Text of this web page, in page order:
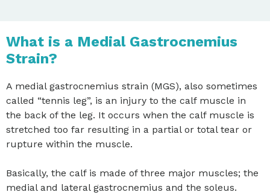
What is a Medial Gastrocnemius
Strain?
A medial gastrocnemius strain (MGS), also sometimes
called “tennis leg”, is an injury to the calf muscle in
the back of the leg. It occurs when the calf muscle is
stretched too far resulting in a partial or total tear or
rupture within the muscle.
Basically, the calf is made of three major muscles; the
medial and lateral gastrocnemius and the soleus.